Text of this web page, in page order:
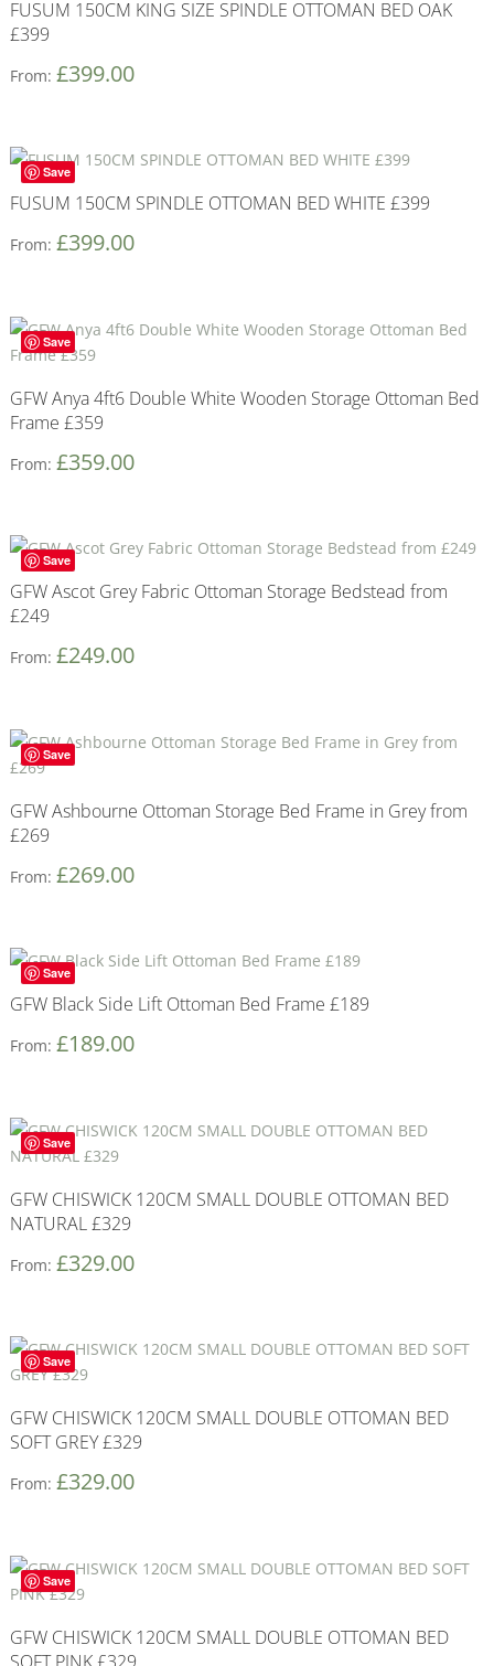
FUSUM 150CM KING SIZE SPINDLE OTTOMAN BED OAK
£399
From: £399.00
Save
FUSUM 150CM SPINDLE OTTOMAN BED WHITE £399
From: £399.00
Save
GFW Anya 4ft6 Double White Wooden Storage Ottoman Bed
Frame £359
From: £359.00
Save
GFW Ascot Grey Fabric Ottoman Storage Bedstead from
£249
From: £249.00
Save
GFW Ashbourne Ottoman Storage Bed Frame in Grey from
£269
From: £269.00
Save
GFW Black Side Lift Ottoman Bed Frame £189
From: £189.00
Save
GFW CHISWICK 120CM SMALL DOUBLE OTTOMAN BED
NATURAL £329
From: £329.00
Save
GFW CHISWICK 120CM SMALL DOUBLE OTTOMAN BED
SOFT GREY £329
From: £329.00
Save
GFW CHISWICK 120CM SMALL DOUBLE OTTOMAN BED
SOFT PINK £329